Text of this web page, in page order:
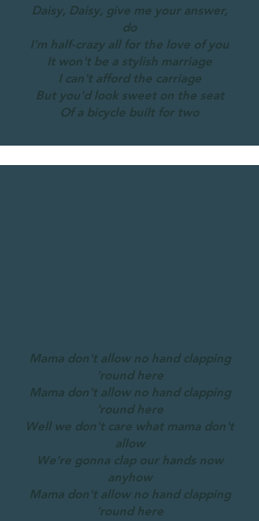
Daisy, Daisy, give me your answer,
do
I'm half-crazy all for the love of you
It won't be a stylish marriage
I can't afford the carriage
But you'd look sweet on the seat
Of a bicycle built for two
Mama don't allow no hand clapping
'round here
Mama don't allow no hand clapping
'round here
Well we don't care what mama don't
allow
We’re gonna clap our hands now
anyhow
Mama don't allow no hand clapping
'round here